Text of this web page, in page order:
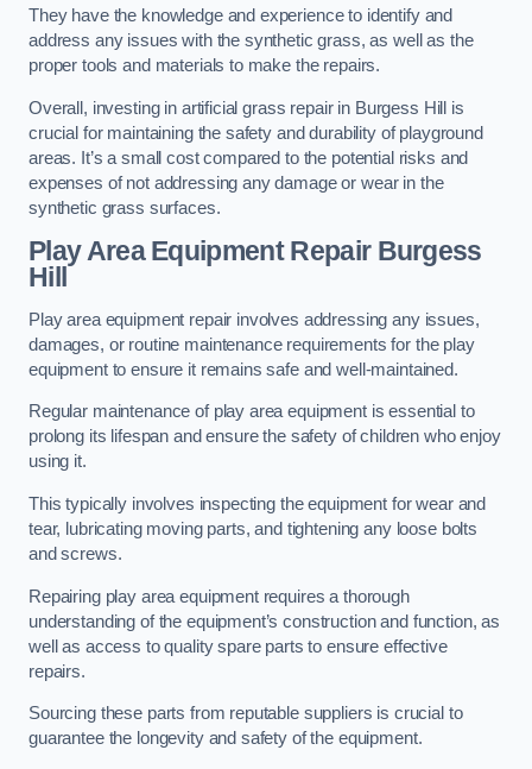
They have the knowledge and experience to identify and
address any issues with the synthetic grass, as well as the
proper tools and materials to make the repairs.
Overall, investing in artificial grass repair in Burgess Hill is
crucial for maintaining the safety and durability of playground
areas. It’s a small cost compared to the potential risks and
expenses of not addressing any damage or wear in the
synthetic grass surfaces.
Play Area Equipment Repair Burgess
Hill
Play area equipment repair involves addressing any issues,
damages, or routine maintenance requirements for the play
equipment to ensure it remains safe and well-maintained.
Regular maintenance of play area equipment is essential to
prolong its lifespan and ensure the safety of children who enjoy
using it.
This typically involves inspecting the equipment for wear and
tear, lubricating moving parts, and tightening any loose bolts
and screws.
Repairing play area equipment requires a thorough
understanding of the equipment’s construction and function, as
well as access to quality spare parts to ensure effective
repairs.
Sourcing these parts from reputable suppliers is crucial to
guarantee the longevity and safety of the equipment.